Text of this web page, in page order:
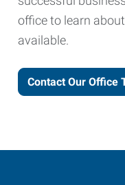
office to learn
available.
Contact Our Office